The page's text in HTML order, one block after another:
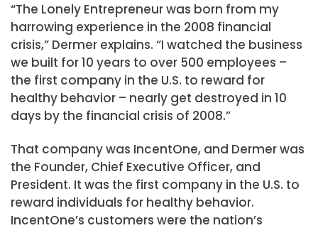
“The Lonely Entrepreneur was born from my
harrowing experience in the 2008 financial
crisis,” Dermer explains. “I watched the business
we built for 10 years to over 500 employees –
the first company in the U.S. to reward for
healthy behavior – nearly get destroyed in 10
days by the financial crisis of 2008.”
That company was IncentOne, and Dermer was
the Founder, Chief Executive Officer, and
President. It was the first company in the U.S. to
reward individuals for healthy behavior.
IncentOne’s customers were the nation’s